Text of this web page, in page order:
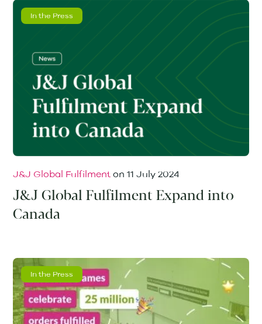
In the Press
J&J Global Fulfilment on 11 July 2024
J&J Global Fulfilment Expand into
Canada
In the Press